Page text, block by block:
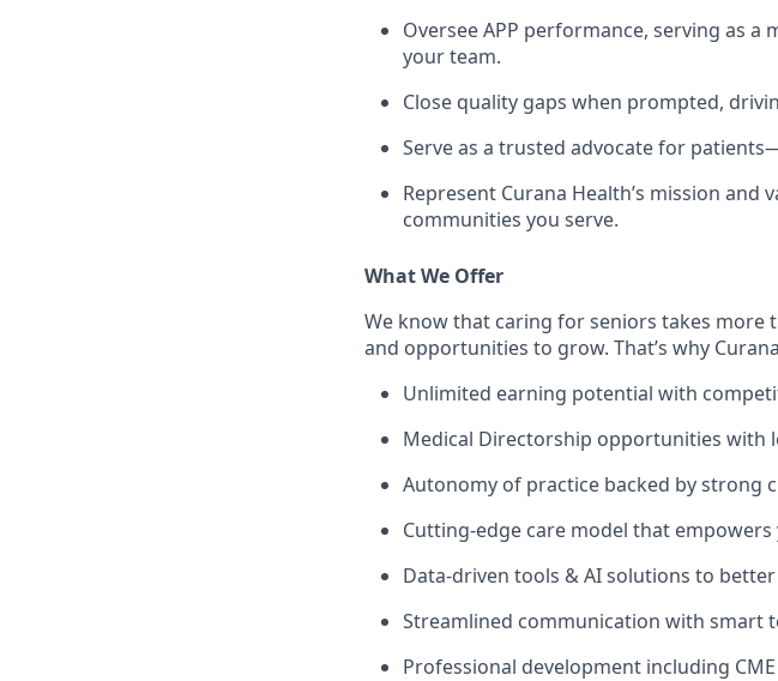
Oversee APP performance, serving as
your team.
Close quality gaps when prompted,
Serve as a trusted advocate for
Represent Curana Health’s mission and
communities you serve.
What We Offer
We know that caring for seniors takes
and opportunities to grow. That’s why
Unlimited earning potential with
Medical Directorship opportunities with
Autonomy of practice backed by strong
Cutting-edge care model that
Data-driven tools & AI solutions to
Streamlined communication with smart
Professional development including